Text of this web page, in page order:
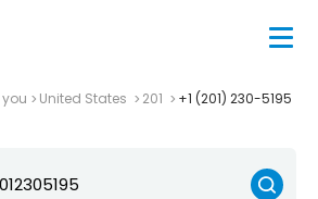
United States 201 +1 (201) 230-5195